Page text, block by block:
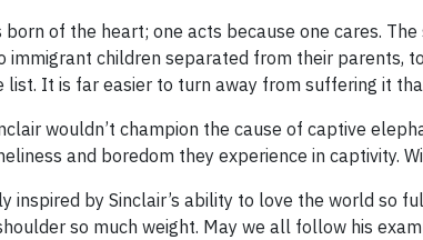
born of the heart; one acts because one cares.
immigrant children separated from their parents,
list. It is far easier to turn away from suffering it
wouldn’t champion the cause of captive
and boredom they experience in captivity.
inspired by Sinclair’s ability to love the world so
so much weight. May we all follow his